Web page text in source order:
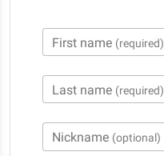
First name (required)
Last name (required)
Nickname (optional)